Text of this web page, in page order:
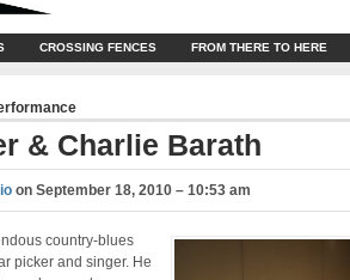
CROSSING FENCES FROM THERE TO HERE
& Charlie Barath
on September 18, 2010 – 10:53 am
country-blues
picker and singer. He